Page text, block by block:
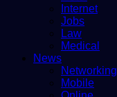
Internet
Jobs
Law
Medical
News
Networking
Mobile